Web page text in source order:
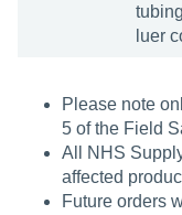
luer
Please note
5 of the Field
All NHS
affected
Future orders